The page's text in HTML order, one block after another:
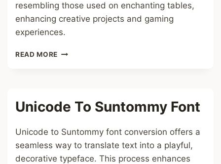
resembling those used on enchanting tables,
enhancing creative projects and gaming
experiences.
READ MORE TEXT
Unicode To Suntommy Font
Unicode to Suntommy font conversion offers a
seamless way to translate text into a playful,
decorative typeface. This process enhances